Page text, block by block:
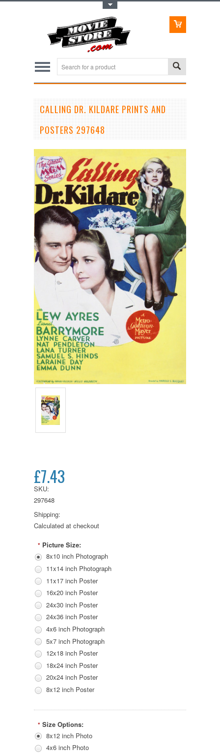
CALLING DR. KILDARE PRINTS AND
POSTERS 297648
£7.43
SKU:
297648
Shipping:
Calculated at checkout
* Picture Size:
8x10 inch Photograph
11x14 inch Photograph
11x17 inch Poster
16x20 inch Poster
24x30 inch Poster
24x36 inch Poster
4x6 inch Photograph
5x7 inch Photograph
12x18 inch Poster
18x24 inch Poster
20x24 inch Poster
8x12 inch Poster
* Size Options:
8x12 inch Photo
4x6 inch Photo